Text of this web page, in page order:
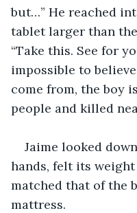
but…” He reached
tablet larger than
“Take this. See for
impossible to
come from, the boy
people and killed
Jaime looked
hands, felt its
matched that of the
mattress.